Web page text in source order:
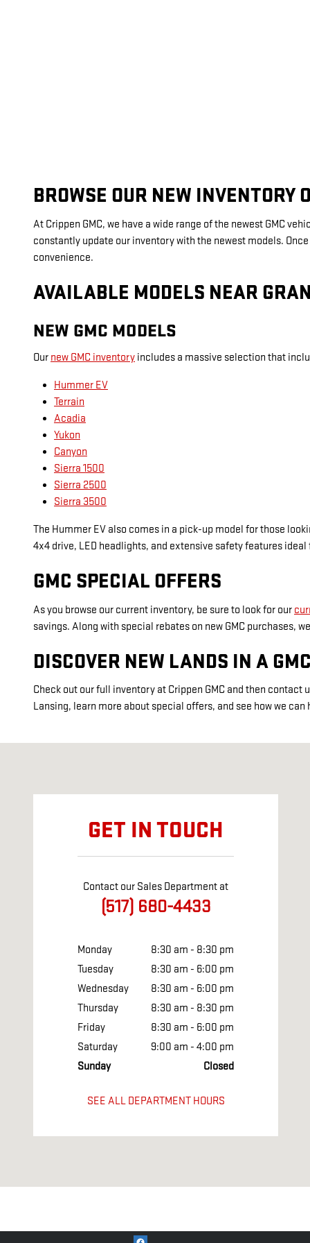
BROWSE OUR NEW INVENTORY
At Crippen GMC, we have a wide range of the newest GMC
constantly update our inventory with the newest models.
convenience.
AVAILABLE MODELS NEAR
NEW GMC MODELS
Our new GMC inventory includes a massive selection that
Hummer EV
Terrain
Acadia
Yukon
Canyon
Sierra 1500
Sierra 2500
Sierra 3500
The Hummer EV also comes in a pick-up model for those
4x4 drive, LED headlights, and extensive safety features
GMC SPECIAL OFFERS
As you browse our current inventory, be sure to look for our
savings. Along with special rebates on new GMC purchases,
DISCOVER NEW LANDS IN A
Check out our full inventory at Crippen GMC and then
Lansing, learn more about special offers, and see how we
GET IN TOUCH
Contact our Sales Department at
(517) 680-4433
Monday
8:30 am - 8:30 pm
Tuesday
8:30 am - 6:00 pm
Wednesday
8:30 am - 6:00 pm
Thursday
8:30 am - 8:30 pm
Friday
8:30 am - 6:00 pm
Saturday
9:00 am - 4:00 pm
Sunday
Closed
SEE ALL DEPARTMENT HOURS